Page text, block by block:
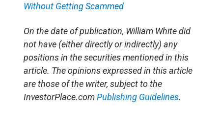
Without Getting Scammed
On the date of publication, William White did
not have (either directly or indirectly) any
positions in the securities mentioned in this
article. The opinions expressed in this article
are those of the writer, subject to the
InvestorPlace.comPublishing Guidelines.